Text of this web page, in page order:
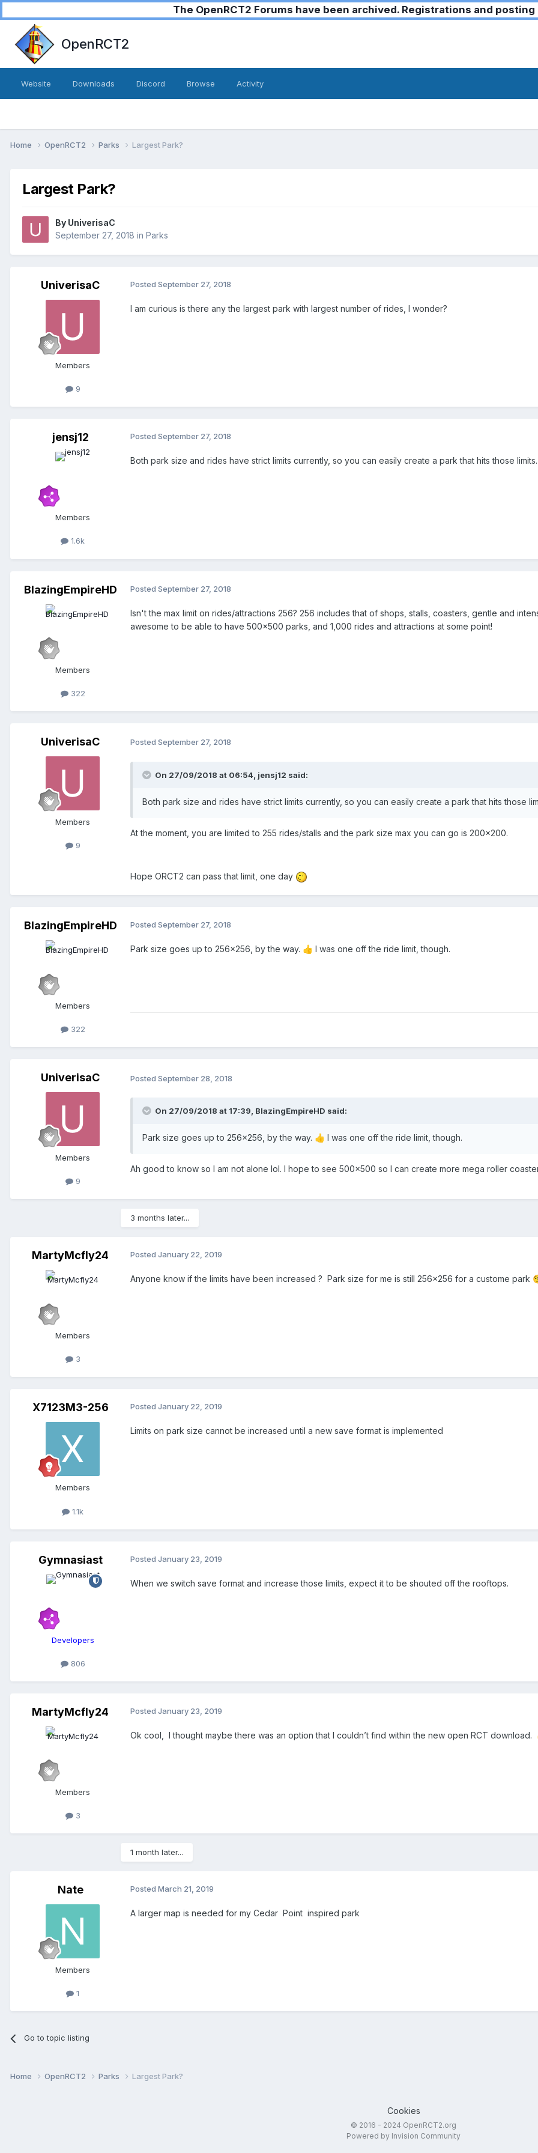
The OpenRCT2 Forums have been archived. Registrations and
OpenRCT2
Website Downloads Discord Browse Activity
Home OpenRCT2 Parks Largest Park?
Largest Park?
By UniverisaC
September 27, 2018 in Parks
UniverisaC
Members
9
Posted September 27, 2018
I am curious is there any the largest park with largest number of rides, I wonder?
jensj12
Members
1.6k
Posted September 27, 2018
Both park size and rides have strict limits currently, so you can easily create a park that hits those limits.
BlazingEmpireHD
Members
322
Posted September 27, 2018
Isn't the max limit on rides/attractions 256? 256 includes that of shops, stalls, coasters, gentle and
awesome to be able to have 500x500 parks, and 1,000 rides and attractions at some point!
UniverisaC
Members
9
Posted September 27, 2018
On 27/09/2018 at 06:54, jensj12 said:
Both park size and rides have strict limits currently, so you can easily create a park that hits those
At the moment, you are limited to 255 rides/stalls and the park size max you can go is 200x200.
Hope ORCT2 can pass that limit, one day
BlazingEmpireHD
Members
322
Posted September 27, 2018
Park size goes up to 256x256, by the way. 👍 I was one off the ride limit, though.
UniverisaC
Members
9
Posted September 28, 2018
On 27/09/2018 at 17:39, BlazingEmpireHD said:
Park size goes up to 256x256, by the way. 👍 I was one off the ride limit, though.
Ah good to know so I am not alone lol. I hope to see 500x500 so I can create more mega roller
3 months later...
MartyMcfly24
Members
3
Posted January 22, 2019
Anyone know if the limits have been increased ? Park size for me is still 256x256 for a custome park
X7123M3-256
Members
1.1k
Posted January 22, 2019
Limits on park size cannot be increased until a new save format is implemented
Gymnasiast
Developers
806
Posted January 23, 2019
When we switch save format and increase those limits, expect it to be shouted off the rooftops.
MartyMcfly24
Members
3
Posted January 23, 2019
Ok cool, I thought maybe there was an option that I couldn’t find within the new open RCT download.
1 month later...
Nate
Members
1
Posted March 21, 2019
A larger map is needed for my Cedar Point inspired park
Go to topic listing
Home OpenRCT2 Parks Largest Park?
Cookies
© 2016 - 2024 OpenRCT2.org
Powered by Invision Community